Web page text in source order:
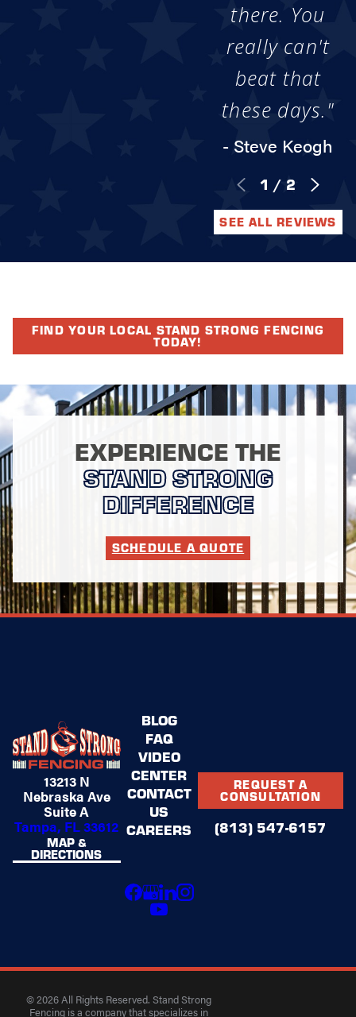
there. You
really can't
beat that
these days."
- Steve Keogh
1 / 2
SEE ALL REVIEWS
FIND YOUR LOCAL STAND STRONG FENCING
TODAY!
EXPERIENCE THE
STAND STRONG
DIFFERENCE
SCHEDULE A QUOTE
13213 N
Nebraska Ave
Suite A
Tampa, FL 33612
MAP &
DIRECTIONS
BLOG
FAQ
VIDEO
CENTER
CONTACT
US
CAREERS
REQUEST A
CONSULTATION
(813) 547-6157
© 2026 All Rights Reserved. Stand Strong
Fencing is a company that specializes in